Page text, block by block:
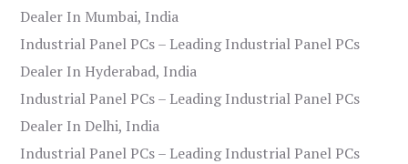
Dealer In Mumbai, India
Industrial Panel PCs – Leading Industrial Panel PCs
Dealer In Hyderabad, India
Industrial Panel PCs – Leading Industrial Panel PCs
Dealer In Delhi, India
Industrial Panel PCs – Leading Industrial Panel PCs